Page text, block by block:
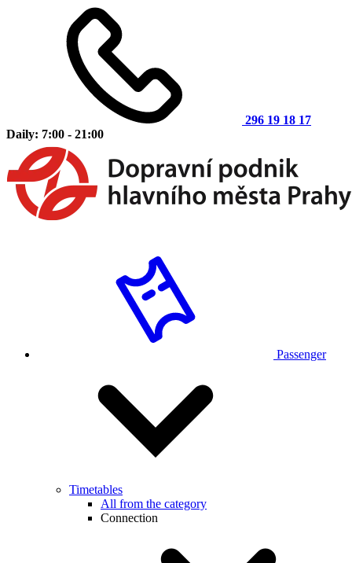
296 19 18 17
Daily: 7:00 - 21:00
Passenger
Timetables
All from the category
Connection